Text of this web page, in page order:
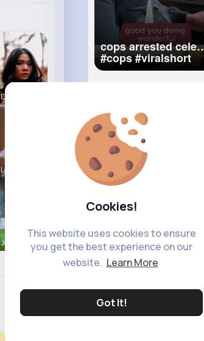
Cookies!
This website uses cookies to ensure
you get the best experience on our
website. Learn More
Got It!
Della Hegm
Leta Spenc
Josephine
cops arrested celeb
#cops#viralshort